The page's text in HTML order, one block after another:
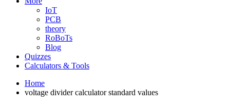
IoT
PCB
theory
RoBoTs
Blog
Quizzes
Calculators & Tools
Home
voltage divider calculator standard values